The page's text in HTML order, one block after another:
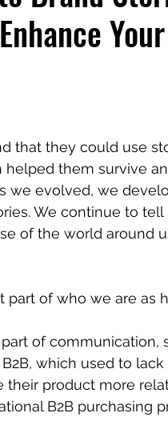
that they could use
them survive
we evolved, we
We continue to
of the world around
part of who we are as
of communication,
which used to
product more
B2B purchasing